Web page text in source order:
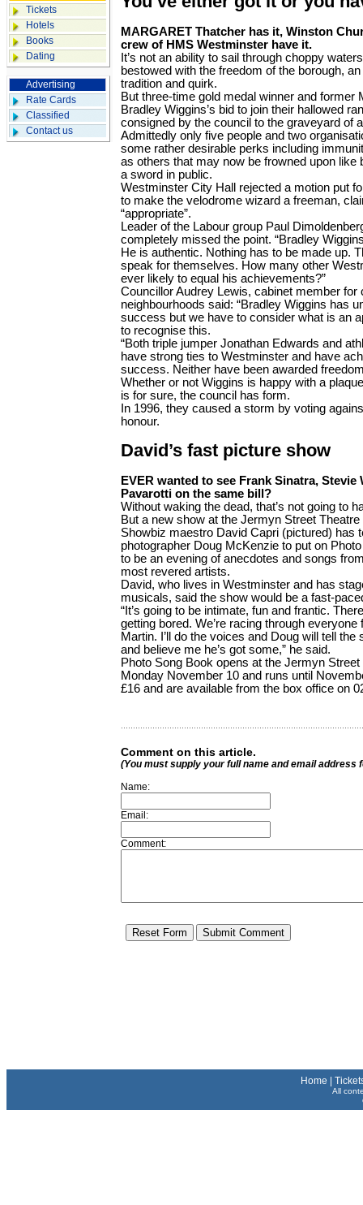
Tickets
Hotels
Books
Dating
Advertising
Rate Cards
Classified
Contact us
MARGARET Thatcher has it, Winston
crew of HMS Westminster have it.
It’s not an ability to sail through choppy
bestowed with the freedom of the borough,
tradition and quirk.
But three-time gold medal winner and former
Bradley Wiggins’s bid to join their hallowed
consigned by the council to the graveyard of
Admittedly only five people and two
some rather desirable perks including
as others that may now be frowned upon like
a sword in public.
Westminster City Hall rejected a motion put
to make the velodrome wizard a freeman,
“appropriate”.
Leader of the Labour group Paul
completely missed the point. “Bradley
He is authentic. Nothing has to be made up.
speak for themselves. How many other
ever likely to equal his achievements?”
Councillor Audrey Lewis, cabinet member for
neighbourhoods said: “Bradley Wiggins has
success but we have to consider what is an
to recognise this.
“Both triple jumper Jonathan Edwards and
have strong ties to Westminster and have
success. Neither have been awarded
Whether or not Wiggins is happy with a
is for sure, the council has form.
In 1996, they caused a storm by voting
honour.
David’s fast picture show
EVER wanted to see Frank Sinatra,
Pavarotti on the same bill?
Without waking the dead, that’s not going to
But a new show at the Jermyn Street
Showbiz maestro David Capri (pictured) has
photographer Doug McKenzie to put on
to be an evening of anecdotes and songs
most revered artists.
David, who lives in Westminster and has
musicals, said the show would be a fast-
“It’s going to be intimate, fun and frantic.
getting bored. We’re racing through
Martin. I’ll do the voices and Doug will tell
and believe me he’s got some,” he said.
Photo Song Book opens at the Jermyn
Monday November 10 and runs until
£16 and are available from the box office on
Comment on this article.
(You must supply your full name and email address
Name:
Email:
Comment:
Home
All